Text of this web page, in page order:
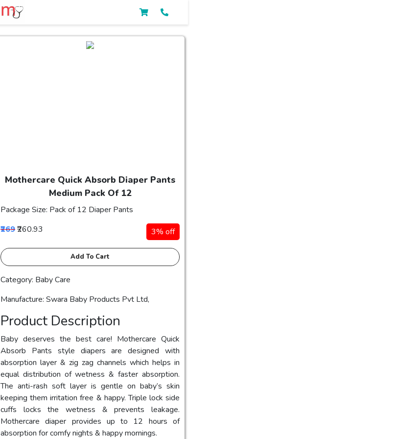
Mothercare Quick Absorb Diaper Pants
Medium Pack Of 12
Package Size: Pack of 12 Diaper Pants
₹269₹260.93 3% off
Add To Cart
Category: Baby Care
Manufacture: Swara Baby Products Pvt Ltd,
Product Description
Baby deserves the best care! Mothercare Quick
Absorb Pants style diapers are designed with
absorption layer & zig zag channels which helps in
equal distribution of wetness & faster absorption.
The anti-rash soft layer is gentle on baby’s skin
keeping them irritation free & happy. Triple lock side
cuffs locks the wetness & prevents leakage.
Mothercare diaper provides up to 12 hours of
absorption for comfy nights & happy mornings.